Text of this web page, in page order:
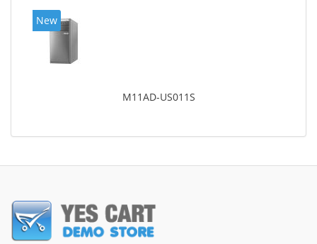
New
M11AD-US011S